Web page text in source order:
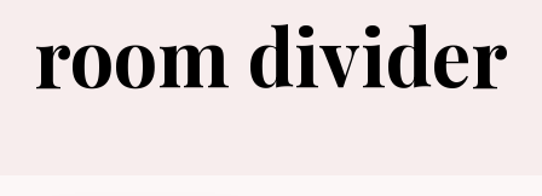
room divider